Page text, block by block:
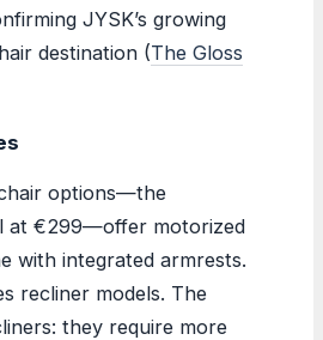
JYSK’s growing
destination (The Gloss
chair options—the
at €299—offer motorized
with integrated armrests.
recliner models. The
they require more